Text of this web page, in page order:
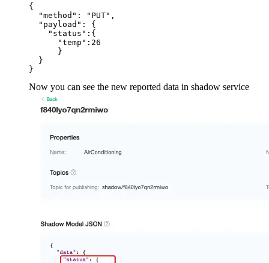
{
"method": "PUT",
"payload": {
"status":{
"temp":26
}
}
Now you can see the new reported data in shadow service